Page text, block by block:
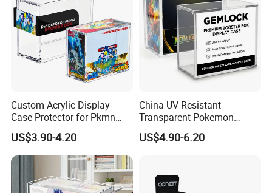
Custom Acrylic Display
Case Protector for Pkmn
Booster Box, Clear Magnetic
Pokemon Case Holder
Compatible with Pkmn
Booster Box
US$3.90-4.20
China UV Resistant
Transparent Pokemon
Trainer Card Packaging Gift
Storage Collection Case
US$4.90-6.20